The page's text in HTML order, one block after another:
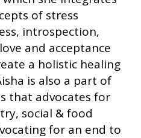
of stress
introspection,
and acceptance
a holistic healing
is also a part of
that advocates for
social & food
for an end to